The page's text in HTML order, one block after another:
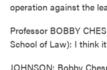
operation against the
Professor BOBBY
School of Law): I think
JOHNSON: Bobby